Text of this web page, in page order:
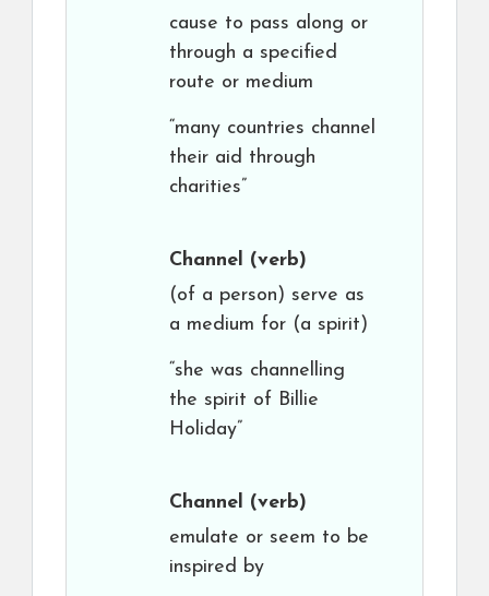
cause to pass along or
through a specified
route or medium
“many countries channel
their aid through
charities”
Channel (verb)
(of a person) serve as
a medium for (a spirit)
“she was channelling
the spirit of Billie
Holiday”
Channel (verb)
emulate or seem to be
inspired by